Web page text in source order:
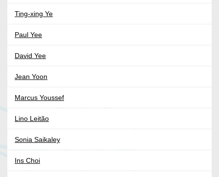
Ting-xing Ye
Paul Yee
David Yee
Jean Yoon
Marcus Youssef
Lino Leitão
Sonia Saikaley
Ins Choi